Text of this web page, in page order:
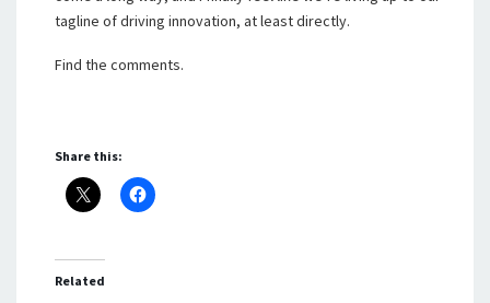
tagline of driving innovation, at least directly.
Find the comments.
Share this:
Related